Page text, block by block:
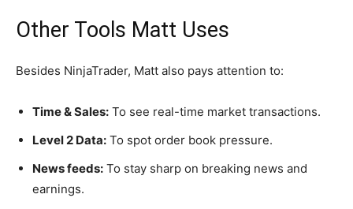
Other Tools Matt Uses
Besides NinjaTrader, Matt also pays attention to:
Time & Sales: To see real-time market transactions.
Level 2 Data: To spot order book pressure.
News feeds: To stay sharp on breaking news and
earnings.